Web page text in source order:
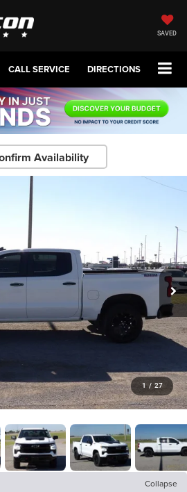
SAVED
CALL SERVICE DIRECTIONS
Availability
1 / 27
Collapse